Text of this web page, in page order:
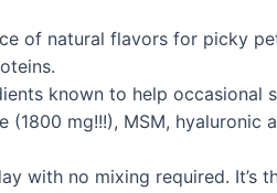
of natural flavors for picky
known to help
mg!!!), MSM, hyaluronic
with no mixing required.